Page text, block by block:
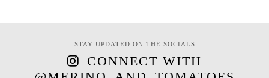
STAY UPDATED ON THE SOCIALS
CONNECT WITH